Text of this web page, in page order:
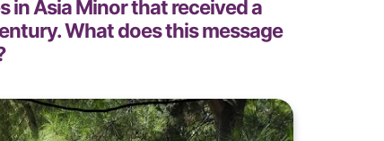
in Asia Minor that received a
What does this message